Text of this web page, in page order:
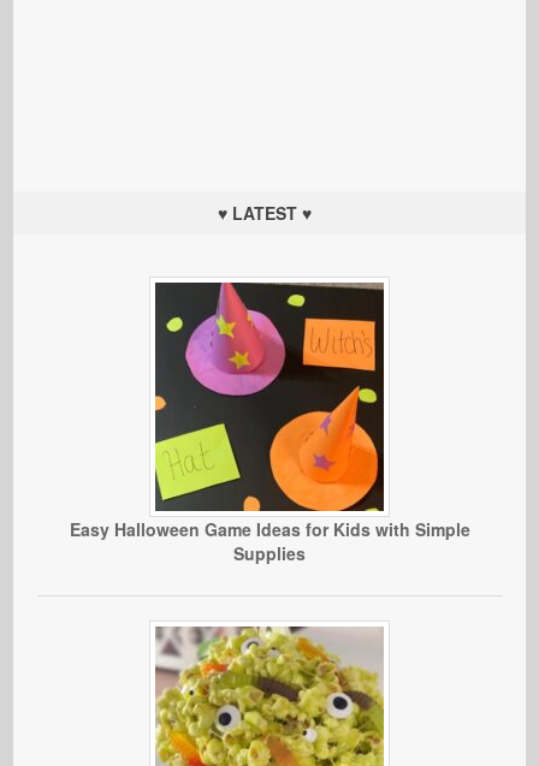
♥ LATEST ♥
Easy Halloween Game Ideas for Kids with Simple
Supplies